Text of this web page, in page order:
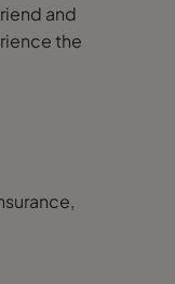
and
the